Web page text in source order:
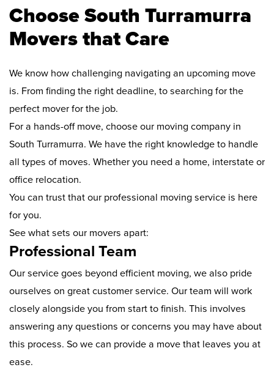
Choose South Turramurra
Movers that Care
We know how challenging navigating an upcoming move
is. From finding the right deadline, to searching for the
perfect mover for the job.
For a hands-off move, choose our moving company in
South Turramurra. We have the right knowledge to handle
all types of moves. Whether you need a home, interstate or
office relocation.
You can trust that our professional moving service is here
for you.
See what sets our movers apart:
Professional Team
Our service goes beyond efficient moving, we also pride
ourselves on great customer service. Our team will work
closely alongside you from start to finish. This involves
answering any questions or concerns you may have about
this process. So we can provide a move that leaves you at
ease.